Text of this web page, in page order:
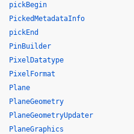
pickBegin
PickedMetadataInfo
pickEnd
PinBuilder
PixelDatatype
PixelFormat
Plane
PlaneGeometry
PlaneGeometryUpdater
PlaneGraphics